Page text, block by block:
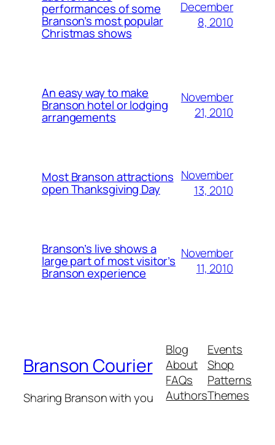
performances of some
Branson’s most popular
Christmas shows
December
8, 2010
An easy way to make
Branson hotel or lodging
arrangements
November
21, 2010
Most Branson attractions
open Thanksgiving Day
November
13, 2010
Branson’s live shows a
large part of most visitor’s
Branson experience
November
11, 2010
Branson Courier
Sharing Branson with you
Blog
About
FAQs
Authors
Events
Shop
Patterns
Themes